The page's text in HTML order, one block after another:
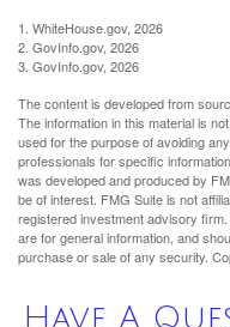
1. WhiteHouse.gov, 2026
2. GovInfo.gov, 2026
3. GovInfo.gov, 2026
The content is developed from
The information in this material is
used for the purpose of avoiding
professionals for specific
was developed and produced by
be of interest. FMG Suite is not
registered investment advisory
are for general information, and
purchase or sale of any security.
Have A